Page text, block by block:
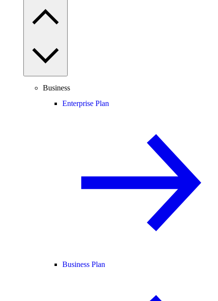
Business
Enterprise Plan
Business Plan